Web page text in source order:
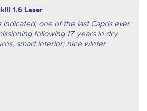
1.6 Laser
one of the last Capris ever
following 17 years in dry
smart interior; nice winter